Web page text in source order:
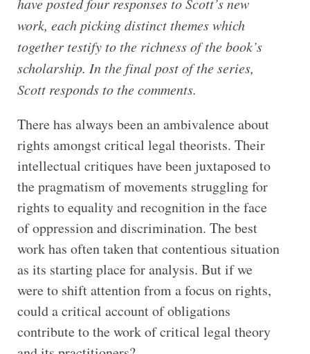
have posted four responses to Scott’s new
work, each picking distinct themes which
together testify to the richness of the book’s
scholarship. In the final post of the series,
Scott responds to the comments.
There has always been an ambivalence about
rights amongst critical legal theorists. Their
intellectual critiques have been juxtaposed to
the pragmatism of movements struggling for
rights to equality and recognition in the face
of oppression and discrimination. The best
work has often taken that contentious situation
as its starting place for analysis. But if we
were to shift attention from a focus on rights,
could a critical account of obligations
contribute to the work of critical legal theory